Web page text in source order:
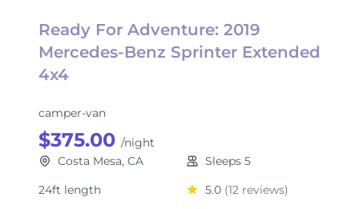
Ready For Adventure: 2019
Mercedes-Benz Sprinter Extended
4x4
camper-van
$375.00 /night
Costa Mesa, CA
Sleeps 5
24ft length
5.0 (12 reviews)